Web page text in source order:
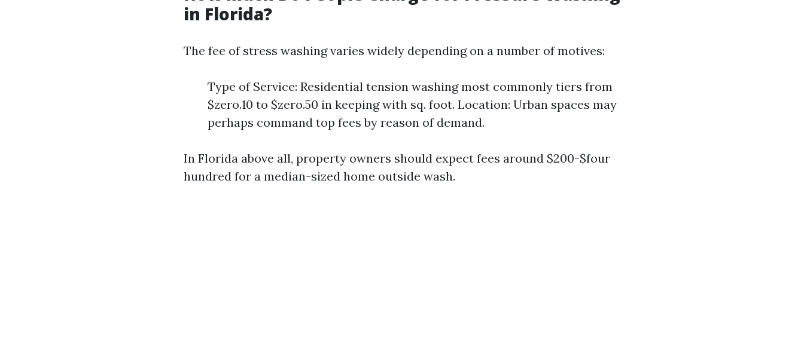
in Florida?
The fee of stress washing varies widely depending on a number of motives:
Type of Service: Residential tension washing most commonly tiers from
$zero.10 to $zero.50 in keeping with sq. foot. Location: Urban spaces may
perhaps command top fees by reason of demand.
In Florida above all, property owners should expect fees around $200-$four
hundred for a median-sized home outside wash.